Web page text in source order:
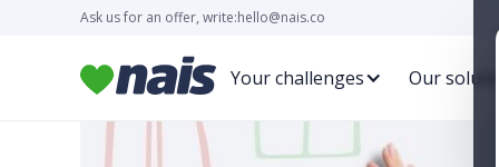
Ask us for an offer, write:hello@nais.co
Your challenges Our